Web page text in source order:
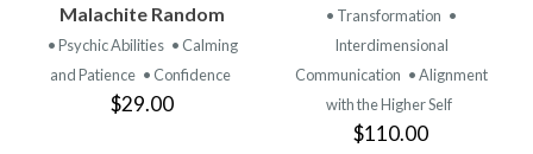
Malachite Random
• Psychic Abilities • Calming
and Patience • Confidence
$29.00
• Transformation •
Interdimensional
Communication • Alignment
with the Higher Self
$110.00